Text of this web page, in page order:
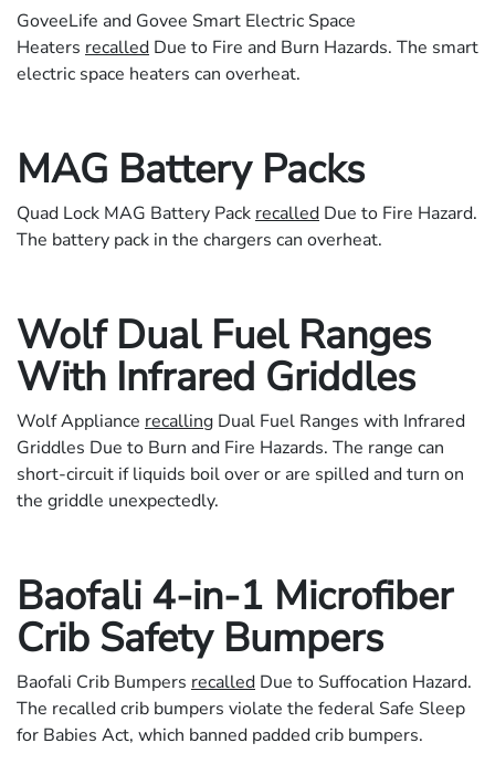
GoveeLife and Govee Smart Electric Space
Heaters recalled Due to Fire and Burn Hazards. The smart
electric space heaters can overheat.
MAG Battery Packs
Quad Lock MAG Battery Pack recalled Due to Fire Hazard.
The battery pack in the chargers can overheat.
Wolf Dual Fuel Ranges
With Infrared Griddles
Wolf Appliance recalling Dual Fuel Ranges with Infrared
Griddles Due to Burn and Fire Hazards. The range can
short-circuit if liquids boil over or are spilled and turn on
the griddle unexpectedly.
Baofali 4-in-1 Microfiber
Crib Safety Bumpers
Baofali Crib Bumpers recalled Due to Suffocation Hazard.
The recalled crib bumpers violate the federal Safe Sleep
for Babies Act, which banned padded crib bumpers.